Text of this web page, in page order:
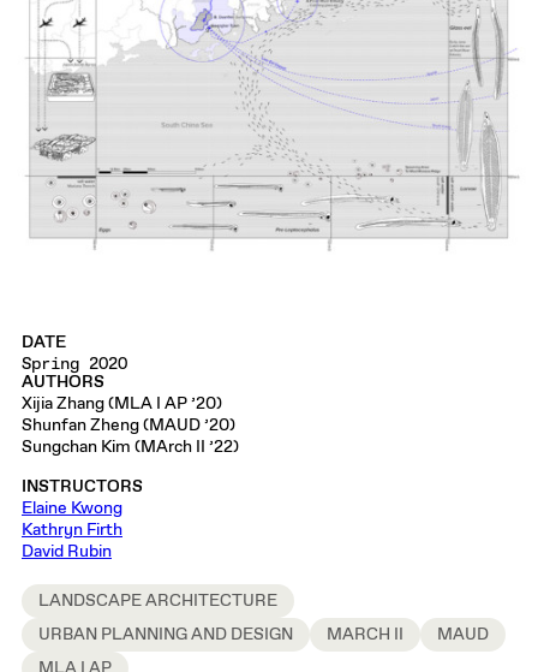
DATE
Spring 2020
AUTHORS
Xijia Zhang (MLA I AP ’20)
Shunfan Zheng (MAUD ’20)
Sungchan Kim (MArch II ’22)
INSTRUCTORS
Elaine Kwong
Kathryn Firth
David Rubin
LANDSCAPE ARCHITECTURE
URBAN PLANNING AND DESIGN
MARCH II
MAUD